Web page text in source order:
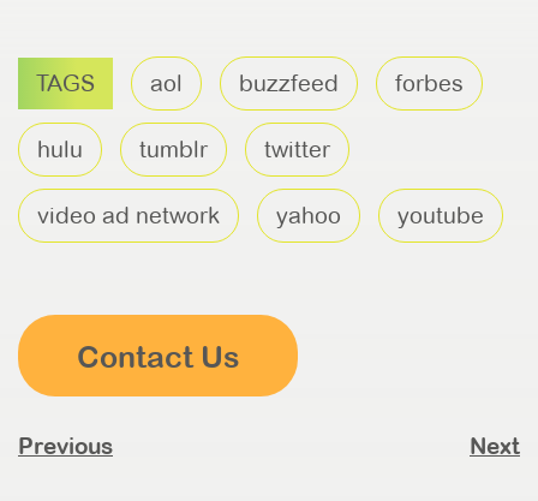
TAGS aol buzzfeed forbes
hulu tumblr twitter
video ad network yahoo youtube
Contact Us
Previous Next